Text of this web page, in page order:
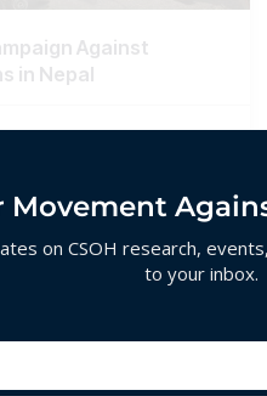
Against
in Nepal
Movement
on CSOH research,
to your inbox.